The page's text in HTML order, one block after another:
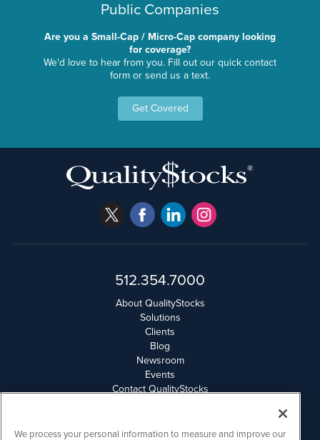
Public Companies
Are you a Small-Cap / Micro-Cap company looking
for coverage?
We'd love to hear from you. Fill out our quick contact
form or send us a text.
Get Covered
512.354.7000
About QualityStocks
Solutions
Clients
Blog
Newsroom
Events
Contact QualityStocks
Email Privacy
We process your personal information to measure and improve our